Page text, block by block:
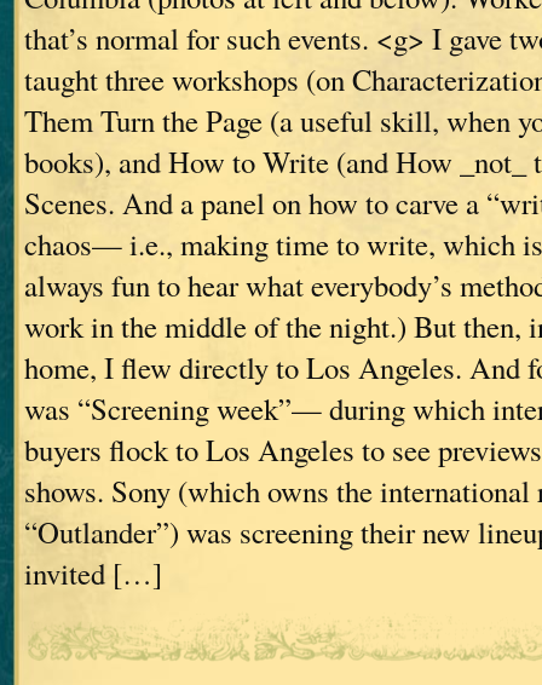
that’s normal for such events. <g> I gave
taught three workshops (on
Them Turn the Page (a useful skill, when
books), and How to Write (and How _not_
Scenes. And a panel on how to carve a
chaos— i.e., making time to write, which
always fun to hear what everybody’s
work in the middle of the night.) But then,
home, I flew directly to Los Angeles. And
was “Screening week”— during which
buyers flock to Los Angeles to see
shows. Sony (which owns the international
“Outlander”) was screening their new
invited […]